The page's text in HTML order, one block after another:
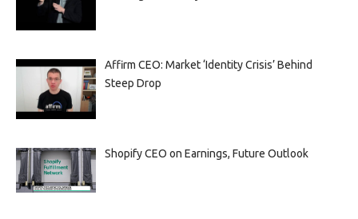
Affirm CEO: Market ‘Identity Crisis’ Behind
Steep Drop
Shopify CEO on Earnings, Future Outlook